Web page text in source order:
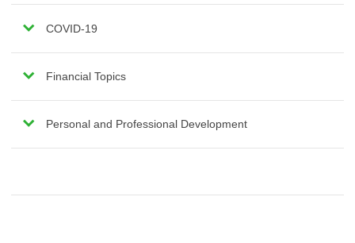
COVID-19
Financial Topics
Personal and Professional Development